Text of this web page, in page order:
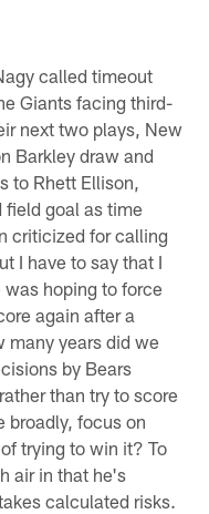
called timeout
Giants facing third-
next two plays, New
Barkley draw and
to Rhett Ellison,
goal as time
criticized for calling
I have to say that I
hoping to force
again after a
many years did we
by Bears
than try to score
broadly, focus on
trying to win it? To
air in that he's
calculated risks.